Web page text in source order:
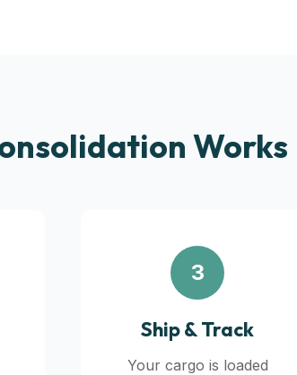
Works
3
Ship & Track
Your cargo is loaded